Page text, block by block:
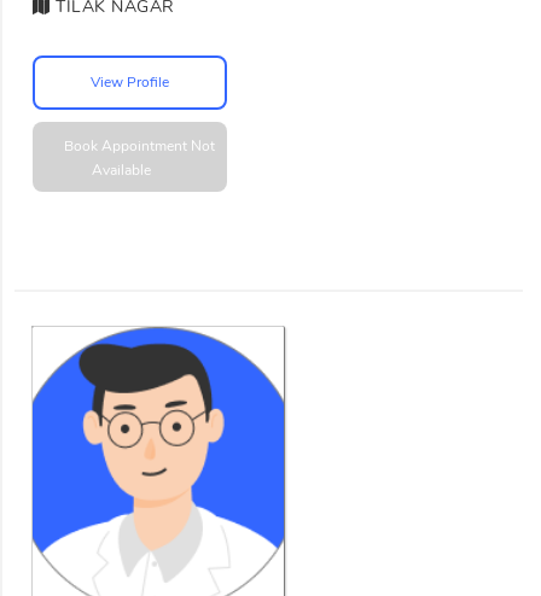
TILAK NAGAR
View Profile
Book Appointment Not
Available